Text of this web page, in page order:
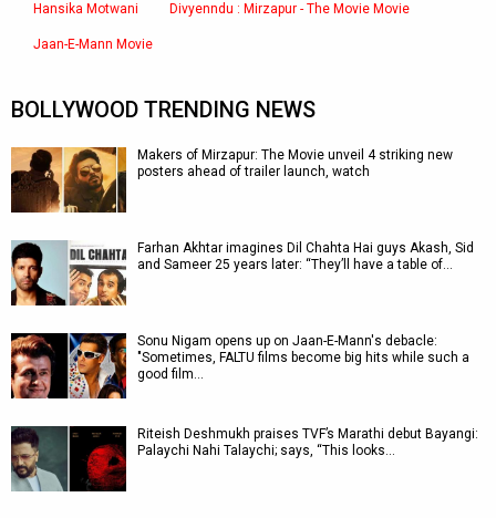
Hansika Motwani Divyenndu : Mirzapur - The Movie Movie
Jaan-E-Mann Movie
BOLLYWOOD TRENDING NEWS
Makers of Mirzapur: The Movie unveil 4 striking new
posters ahead of trailer launch, watch
Farhan Akhtar imagines Dil Chahta Hai guys Akash, Sid
and Sameer 25 years later: “They’ll have a table of…
Sonu Nigam opens up on Jaan-E-Mann's debacle:
"Sometimes, FALTU films become big hits while such a
good film…
Riteish Deshmukh praises TVF’s Marathi debut Bayangi:
Palaychi Nahi Talaychi; says, “This looks…